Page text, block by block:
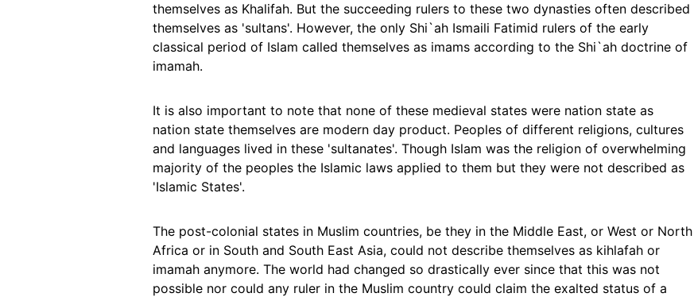
themselves as Khalifah. But the succeeding rulers to these two dynasties often described
themselves as 'sultans'. However, the only Shi`ah Ismaili Fatimid rulers of the early
classical period of Islam called themselves as imams according to the Shi`ah doctrine of
imamah.
It is also important to note that none of these medieval states were nation state as
nation state themselves are modern day product. Peoples of different religions, cultures
and languages lived in these 'sultanates'. Though Islam was the religion of overwhelming
majority of the peoples the Islamic laws applied to them but they were not described as
'Islamic States'.
The post-colonial states in Muslim countries, be they in the Middle East, or West or North
Africa or in South and South East Asia, could not describe themselves as kihlafah or
imamah anymore. The world had changed so drastically ever since that this was not
possible nor could any ruler in the Muslim country could claim the exalted status of a